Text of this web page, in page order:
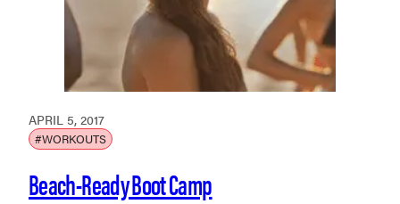
APRIL 5, 2017
#WORKOUTS
Beach-Ready Boot Camp